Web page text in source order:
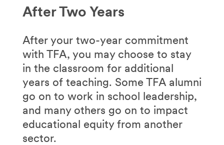
After Two Years
After your two-year commitment
with TFA, you may choose to stay
in the classroom for additional
years of teaching. Some TFA alumni
go on to work in school leadership,
and many others go on to impact
educational equity from another
sector.